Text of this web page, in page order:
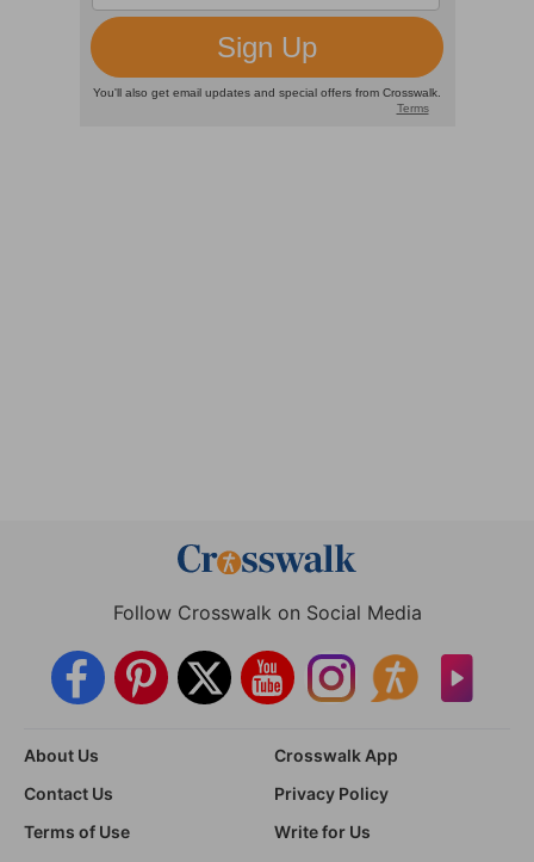
Follow Crosswalk on Social Media
About Us
Crosswalk App
Contact Us
Privacy Policy
Terms of Use
Write for Us